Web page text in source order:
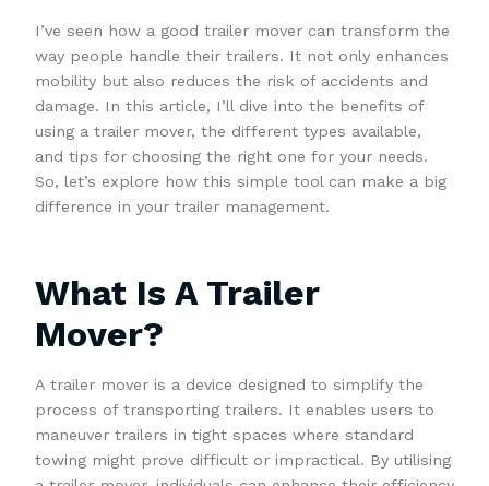
I’ve seen how a good trailer mover can transform the
way people handle their trailers. It not only enhances
mobility but also reduces the risk of accidents and
damage. In this article, I’ll dive into the benefits of
using a trailer mover, the different types available,
and tips for choosing the right one for your needs.
So, let’s explore how this simple tool can make a big
difference in your trailer management.
What Is A Trailer
Mover?
A trailer mover is a device designed to simplify the
process of transporting trailers. It enables users to
maneuver trailers in tight spaces where standard
towing might prove difficult or impractical. By utilising